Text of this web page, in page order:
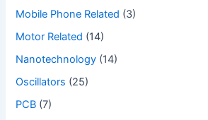
Mobile Phone Related (3)
Motor Related (14)
Nanotechnology (14)
Oscillators (25)
PCB (7)